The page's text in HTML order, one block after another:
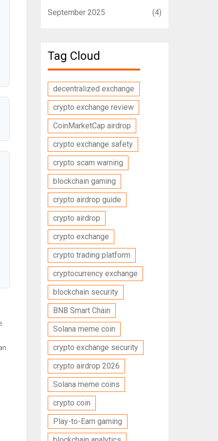
September 2025
(4)
Tag Cloud
decentralized exchange
crypto exchange review
CoinMarketCap airdrop
crypto exchange safety
crypto scam warning
blockchain gaming
crypto airdrop guide
crypto airdrop
crypto exchange
crypto trading platform
cryptocurrency exchange
blockchain security
BNB Smart Chain
Solana meme coin
crypto exchange security
crypto airdrop 2026
Solana meme coins
crypto coin
Play-to-Earn gaming